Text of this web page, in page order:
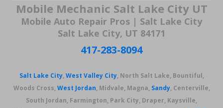
Mobile Mechanic Salt Lake City UT
Mobile Auto Repair Pros | Salt Lake City
Salt Lake City, UT 84171
417-283-8094
Salt Lake City,West Valley City, North Salt Lake, Bountiful,
Woods Cross,West Jordan, Midvale, Magna, Sandy, Centerville,
South Jordan, Farmington, Park City, Draper, Kaysville,